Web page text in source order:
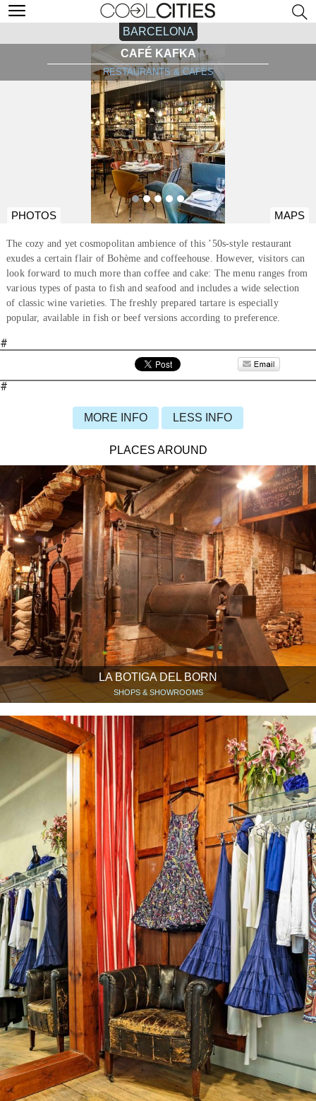
BARCELONA
CAFÉ KAFKA
RESTAURANTS & CAFÉS
PHOTOS MAPS
The cozy and yet cosmopolitan ambience of this ’50s-style restaurant
exudes a certain flair of Bohème and coffeehouse. However, visitors can
look forward to much more than coffee and cake: The menu ranges from
various types of pasta to fish and seafood and includes a wide selection
of classic wine varieties. The freshly prepared tartare is especially
popular, available in fish or beef versions according to preference.
#
#
MORE INFO LESS INFO
PLACES AROUND
LA BOTIGA DEL BORN
SHOPS & SHOWROOMS